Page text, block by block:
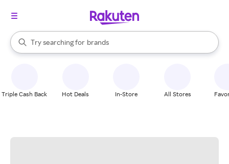
Search Rakuten
Try searching for
stores
brands
groceries
When autocomplete results are available, use the up and down
Triple Cash Back Hot Deals In-Store All Stores